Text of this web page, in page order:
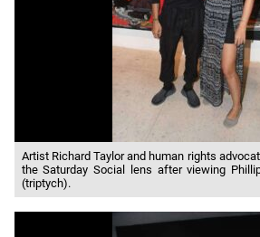
Artist Richard Taylor and human rights
the Saturday Social lens after viewing
(triptych).